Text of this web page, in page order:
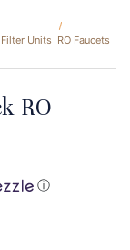
Units RO Faucets
RO
ⓘ